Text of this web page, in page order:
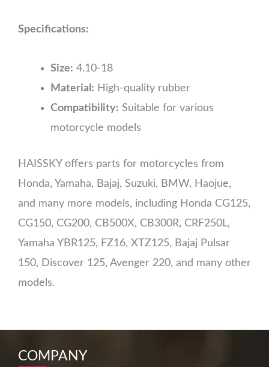
Specifications:
Size: 4.10-18
Material: High-quality rubber
Compatibility: Suitable for various
motorcycle models
HAISSKY offers parts for motorcycles from
Honda, Yamaha, Bajaj, Suzuki, BMW, Haojue,
and many more models, including Honda CG125,
CG150, CG200, CB500X, CB300R, CRF250L,
Yamaha YBR125, FZ16, XTZ125, Bajaj Pulsar
150, Discover 125, Avenger 220, and many other
models.
COMPANY